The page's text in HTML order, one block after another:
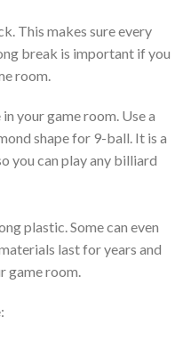
This makes sure every
break is important if you
room.
your game room. Use a
shape for 9-ball. It is a
you can play any billiard
plastic. Some can even
last for years and
game room.